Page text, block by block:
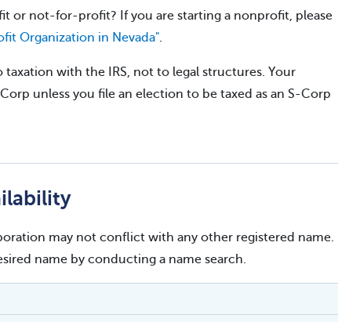
or not-for-profit? If you are starting a nonprofit, please
Organization in Nevada".
with the IRS, not to legal structures. Your
unless you file an election to be taxed as an S-Corp
may not conflict with any other registered name.
name by conducting a name search.